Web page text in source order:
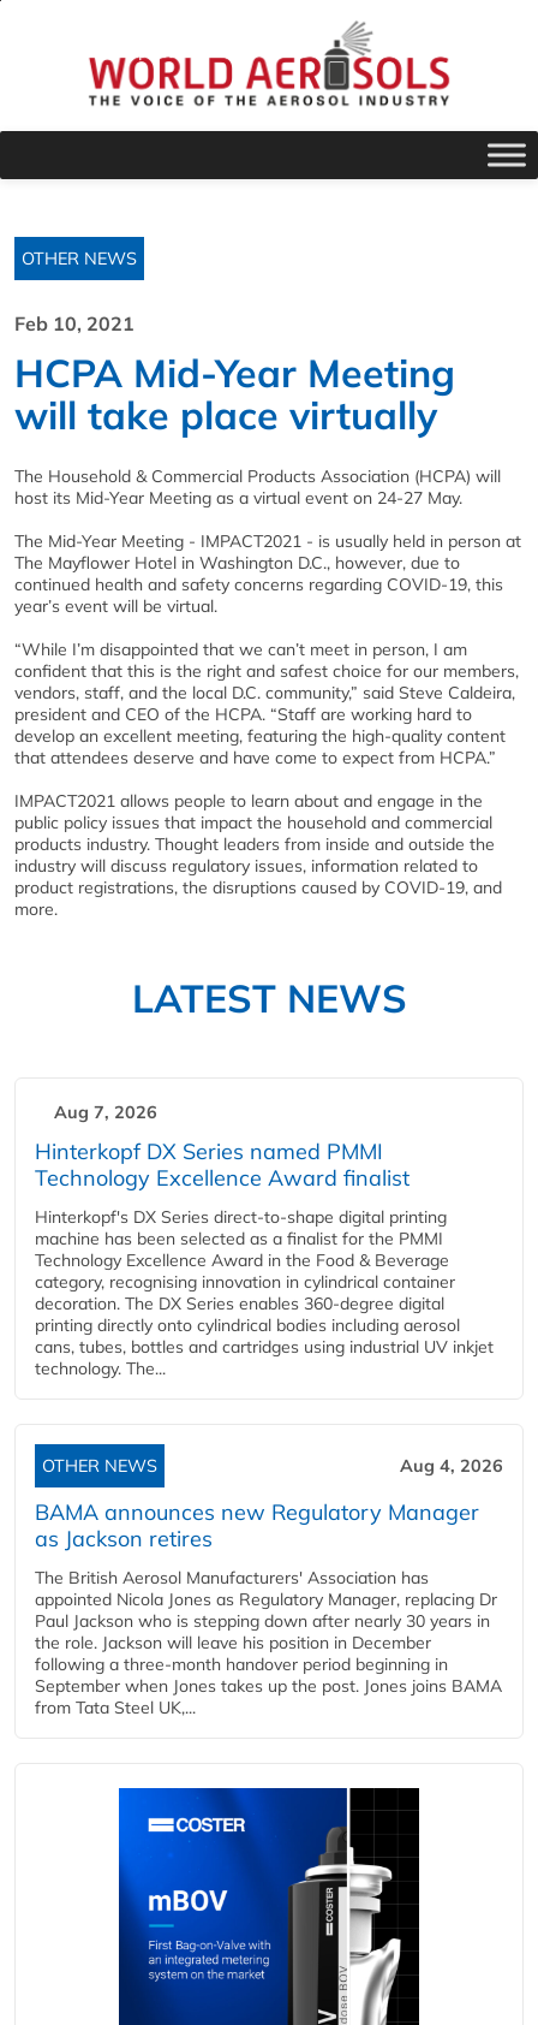
OTHER NEWS
Feb 10, 2021
HCPA Mid-Year Meeting
will take place virtually
The Household & Commercial Products Association (HCPA) will
host its Mid-Year Meeting as a virtual event on 24-27 May.
The Mid-Year Meeting - IMPACT2021 - is usually held in person at
The Mayflower Hotel in Washington D.C., however, due to
continued health and safety concerns regarding COVID-19, this
year’s event will be virtual.
“While I’m disappointed that we can’t meet in person, I am
confident that this is the right and safest choice for our members,
vendors, staff, and the local D.C. community,” said Steve Caldeira,
president and CEO of the HCPA. “Staff are working hard to
develop an excellent meeting, featuring the high-quality content
that attendees deserve and have come to expect from HCPA.”
IMPACT2021 allows people to learn about and engage in the
public policy issues that impact the household and commercial
products industry. Thought leaders from inside and outside the
industry will discuss regulatory issues, information related to
product registrations, the disruptions caused by COVID-19, and
more.
LATEST NEWS
Aug 7, 2026
Hinterkopf DX Series named PMMI
Technology Excellence Award finalist
Hinterkopf's DX Series direct-to-shape digital printing
machine has been selected as a finalist for the PMMI
Technology Excellence Award in the Food & Beverage
category, recognising innovation in cylindrical container
decoration. The DX Series enables 360-degree digital
printing directly onto cylindrical bodies including aerosol
cans, tubes, bottles and cartridges using industrial UV inkjet
technology. The...
OTHER NEWS Aug 4, 2026
BAMA announces new Regulatory Manager
as Jackson retires
The British Aerosol Manufacturers' Association has
appointed Nicola Jones as Regulatory Manager, replacing Dr
Paul Jackson who is stepping down after nearly 30 years in
the role. Jackson will leave his position in December
following a three-month handover period beginning in
September when Jones takes up the post. Jones joins BAMA
from Tata Steel UK,...